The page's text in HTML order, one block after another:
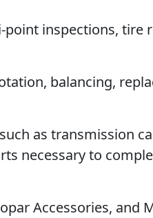
point inspections, tire
balancing,
as transmission
necessary to
Accessories, and